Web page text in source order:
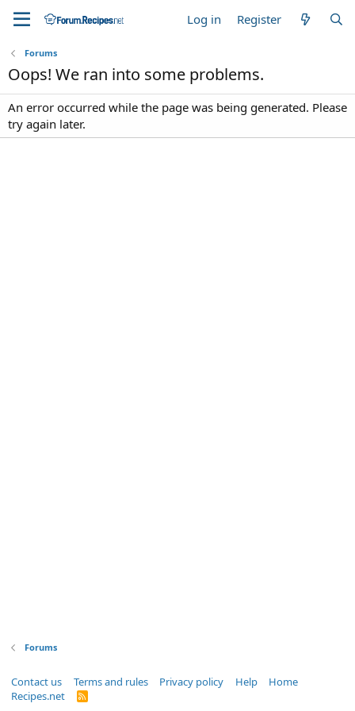
Log in Register
Forums
Oops! We ran into some problems.
An error occurred while the page was being generated. Please
try again later.
Forums
Contact us Terms and rules Privacy policy Help
Home
Recipes.net
R